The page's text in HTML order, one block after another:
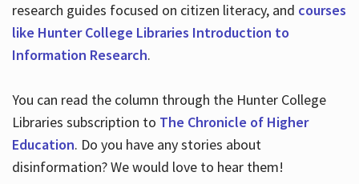
research guides focused on citizen literacy, and courses
like Hunter College Libraries Introduction to
Information Research.
You can read the column through the Hunter College
Libraries subscription to The Chronicle of Higher
Education. Do you have any stories about
disinformation? We would love to hear them!